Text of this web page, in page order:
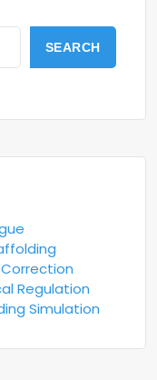
SEARCH
Regulation
Simulation